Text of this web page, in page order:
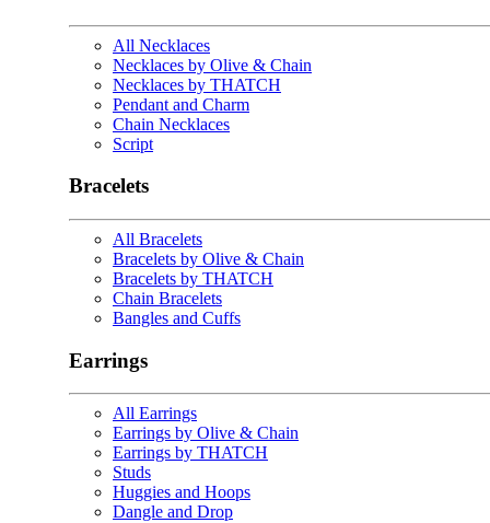
All Necklaces
Necklaces by Olive & Chain
Necklaces by THATCH
Pendant and Charm
Chain Necklaces
Script
Bracelets
All Bracelets
Bracelets by Olive & Chain
Bracelets by THATCH
Chain Bracelets
Bangles and Cuffs
Earrings
All Earrings
Earrings by Olive & Chain
Earrings by THATCH
Studs
Huggies and Hoops
Dangle and Drop